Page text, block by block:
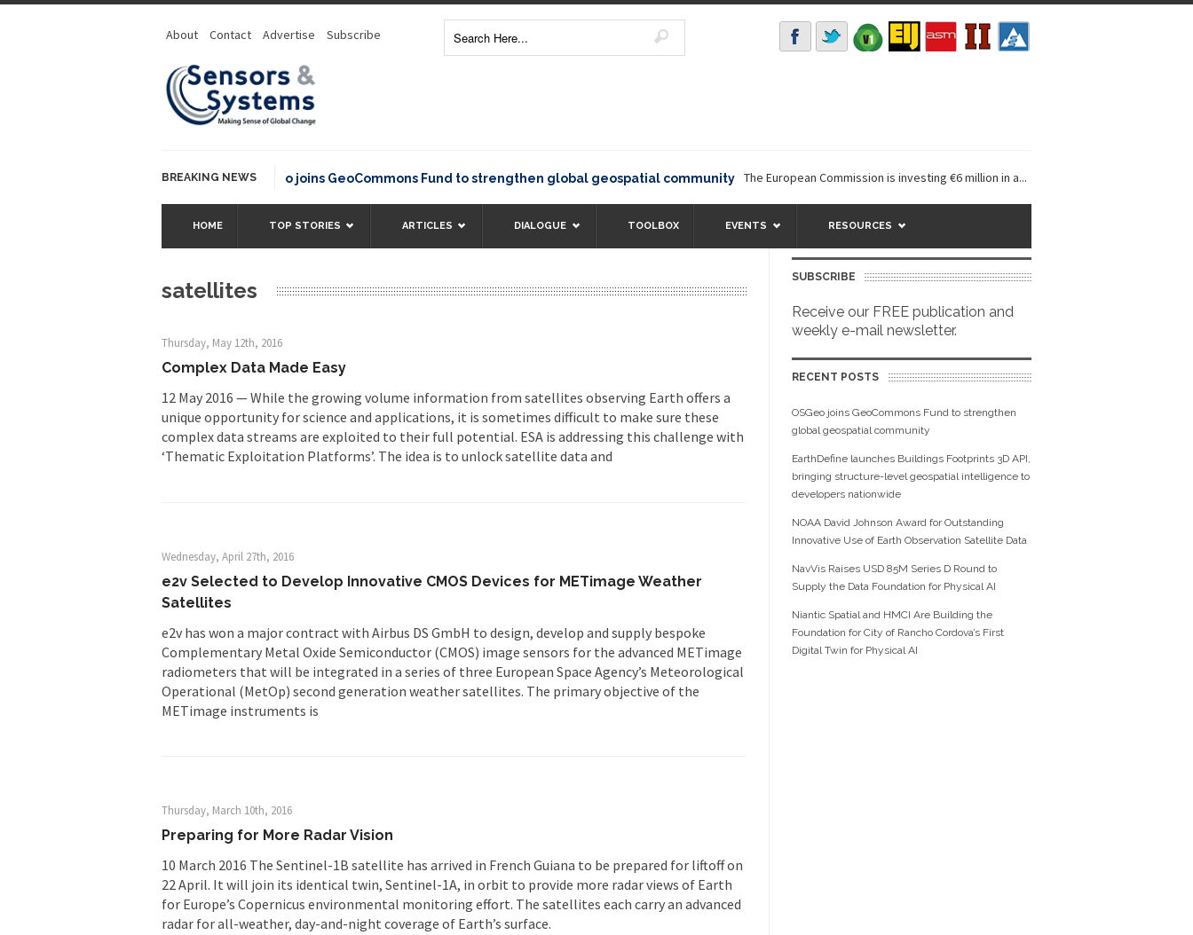
About Contact Advertise Subscribe
BREAKING NEWSOSGeo joins GeoCommons Fund to strengthen global geospatial community The European Commission is investing €6 million in a... EarthDefine launches
HOME TOP STORIES ARTICLES DIALOGUE TOOLBOX EVENTS RESOURCES
satellites
Thursday, May 12th, 2016
Complex Data Made Easy
12 May 2016 — While the growing volume information from satellites observing Earth offers a
unique opportunity for science and applications, it is sometimes difficult to make sure these
complex data streams are exploited to their full potential. ESA is addressing this challenge with
‘Thematic Exploitation Platforms’. The idea is to unlock satellite data and
Wednesday, April 27th, 2016
e2v Selected to Develop Innovative CMOS Devices for METimage Weather
Satellites
e2v has won a major contract with Airbus DS GmbH to design, develop and supply bespoke
Complementary Metal Oxide Semiconductor (CMOS) image sensors for the advanced METimage
radiometers that will be integrated in a series of three European Space Agency’s Meteorological
Operational (MetOp) second generation weather satellites. The primary objective of the
METimage instruments is
Thursday, March 10th, 2016
Preparing for More Radar Vision
10 March 2016 The Sentinel-1B satellite has arrived in French Guiana to be prepared for liftoff on
22 April. It will join its identical twin, Sentinel-1A, in orbit to provide more radar views of Earth
for Europe’s Copernicus environmental monitoring effort. The satellites each carry an advanced
radar for all-weather, day-and-night coverage of Earth’s surface.
SUBSCRIBE
Receive our FREE publication and
weekly e-mail newsletter.
RECENT POSTS
OSGeo joins GeoCommons Fund to strengthen
global geospatial community
EarthDefine launches Buildings Footprints 3D API,
bringing structure-level geospatial intelligence to
developers nationwide
NOAA David Johnson Award for Outstanding
Innovative Use of Earth Observation Satellite Data
NavVis Raises USD 85M Series D Round to
Supply the Data Foundation for Physical AI
Niantic Spatial and HMCI Are Building the
Foundation for City of Rancho Cordova’s First
Digital Twin for Physical AI